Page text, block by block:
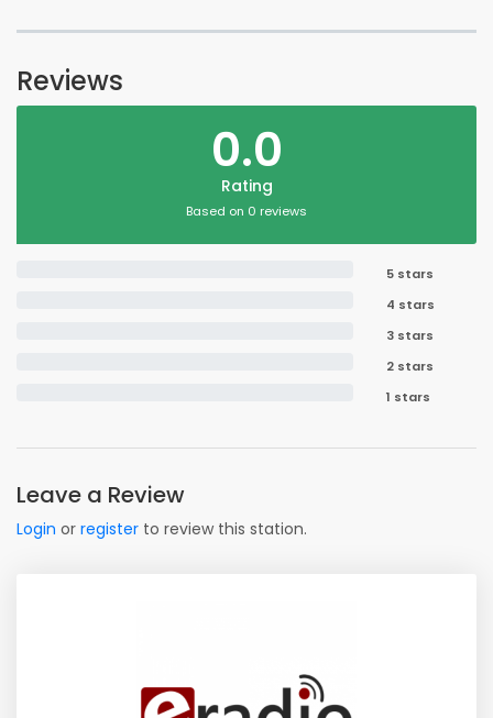
Reviews
0.0
Rating
Based on 0 reviews
5 stars
4 stars
3 stars
2 stars
1 stars
Leave a Review
Login or register to review this station.